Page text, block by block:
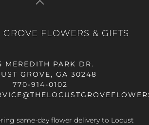
FLOWERS & GIFTS
MEREDITH PARK DR.
GROVE, GA 30248
770-914-0102
same-day flower delivery to Locust